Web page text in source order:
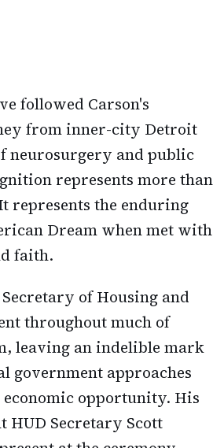
followed Carson's
from inner-city Detroit
neurosurgery and public
represents more than
represents the enduring
Dream when met with
faith.
of Housing and
throughout much of
leaving an indelible mark
government approaches
opportunity. His
HUD Secretary Scott